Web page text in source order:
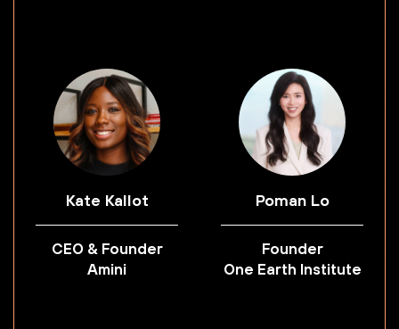
Kate Kallot
CEO & Founder
Amini
Poman Lo
Founder
One Earth Institute